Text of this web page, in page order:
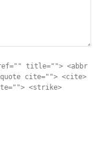
title=""> <abbr
cite=""> <cite>
<strike>